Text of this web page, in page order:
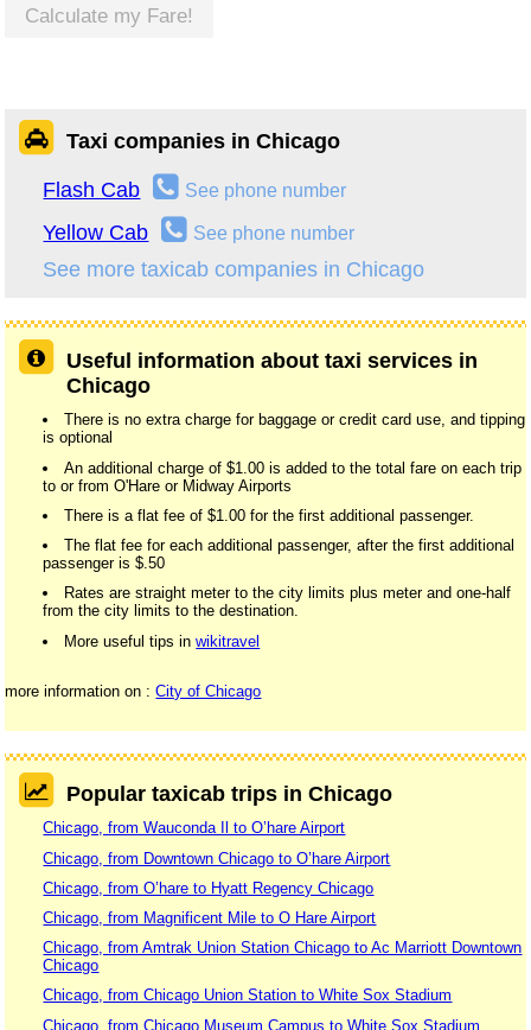
Calculate my Fare!
Taxi companies in Chicago
Flash Cab See phone number
Yellow Cab See phone number
See more taxicab companies in Chicago
Useful information about taxi services in
Chicago
There is no extra charge for baggage or credit card use, and tipping
is optional
An additional charge of $1.00 is added to the total fare on each trip
to or from O'Hare or Midway Airports
There is a flat fee of $1.00 for the first additional passenger.
The flat fee for each additional passenger, after the first additional
passenger is $.50
Rates are straight meter to the city limits plus meter and one-half
from the city limits to the destination.
More useful tips inwikitravel
more information on :City of Chicago
Popular taxicab trips in Chicago
Chicago, from Wauconda Il to O’hare Airport
Chicago, from Downtown Chicago to O’hare Airport
Chicago, from O’hare to Hyatt Regency Chicago
Chicago, from Magnificent Mile to O Hare Airport
Chicago, from Amtrak Union Station Chicago to Ac Marriott Downtown
Chicago
Chicago, from Chicago Union Station to White Sox Stadium
Chicago, from Chicago Museum Campus to White Sox Stadium